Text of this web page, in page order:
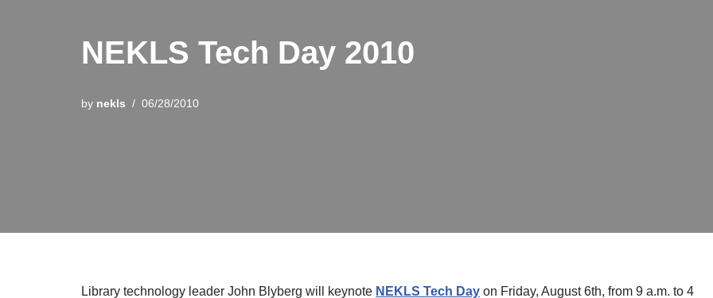
NEKLS Tech Day 2010
by nekls 06/28/2010
Library technology leader John Blyberg will keynote NEKLS Tech Day on Friday, August 6th, from 9 a.m. to 4